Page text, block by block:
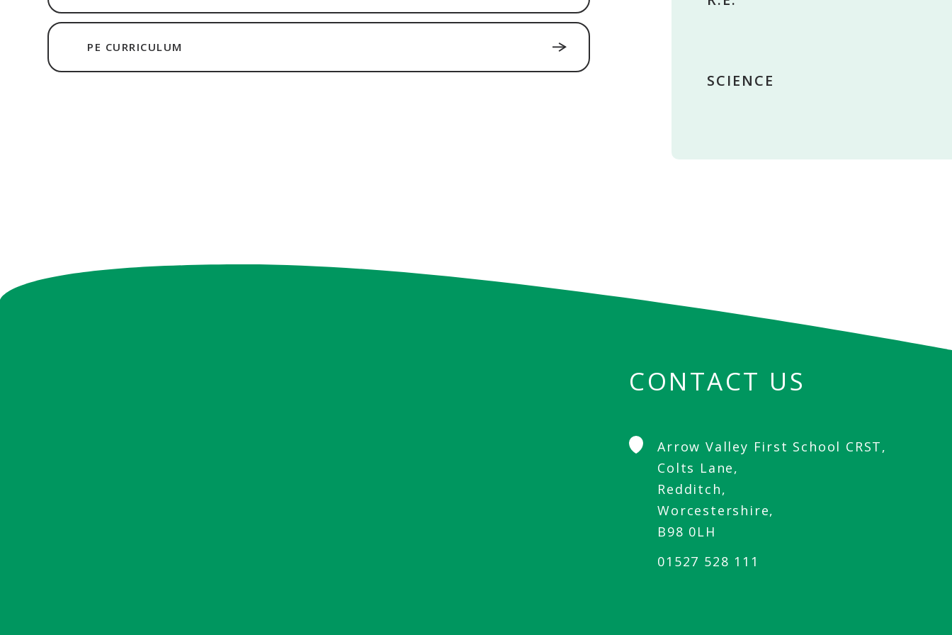
PE CURRICULUM
SCIENCE
CONTACT US
Arrow Valley First School CRST,
Colts Lane,
Redditch,
Worcestershire,
B98 0LH
01527 528 111